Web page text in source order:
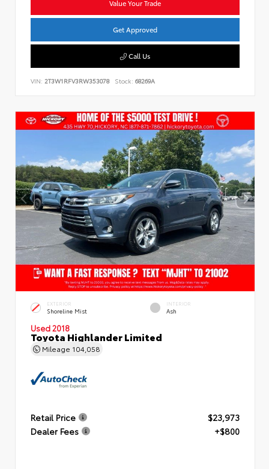
Value Your Trade
Get Approved
Call Us
VIN: 2T3W1RFV3RW353078 Stock: 68269A
EXTERIOR
Shoreline Mist
INTERIOR
Ash
Used 2018
Toyota Highlander Limited
Mileage 104,058
Retail Price
$23,973
Dealer Fees
+$800